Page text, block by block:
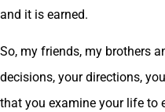
and it is earned.
So, my friends, my brothers
decisions, your directions,
that you examine your life to